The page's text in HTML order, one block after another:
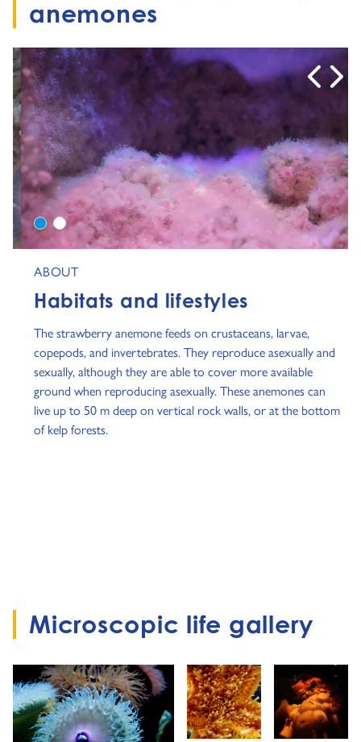
anemones
ABOUT
Habitats and lifestyles
The strawberry anemone feeds on crustaceans, larvae,
copepods, and invertebrates. They reproduce asexually and
sexually, although they are able to cover more available
ground when reproducing asexually. These anemones can
live up to 50 m deep on vertical rock walls, or at the bottom
of kelp forests.
0 1
Microscopic life gallery